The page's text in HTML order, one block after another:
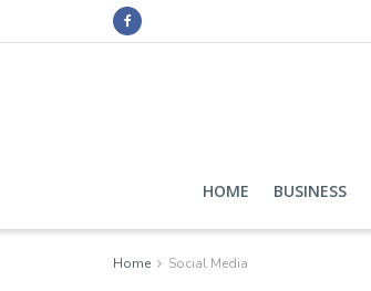
HOME BUSINESS
Home Social Media